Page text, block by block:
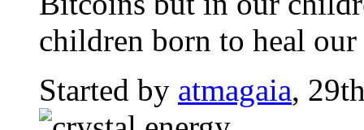
children born to heal
Started by atmagaia,